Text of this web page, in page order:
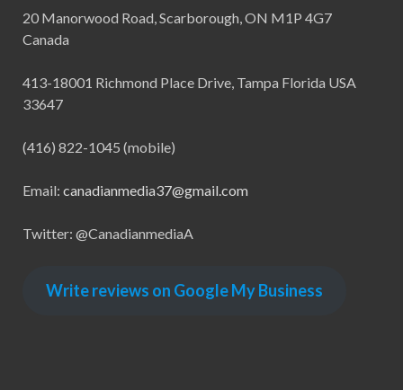
20 Manorwood Road, Scarborough, ON M1P 4G7
Canada
413-18001 Richmond Place Drive, Tampa Florida USA
33647
(416) 822-1045 (mobile)
Email: canadianmedia37@gmail.com
Twitter: @CanadianmediaA
Write reviews on Google My Business